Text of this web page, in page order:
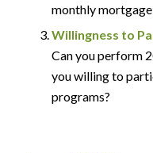
monthly
Willingness to
Can you perform
you willing to
programs?